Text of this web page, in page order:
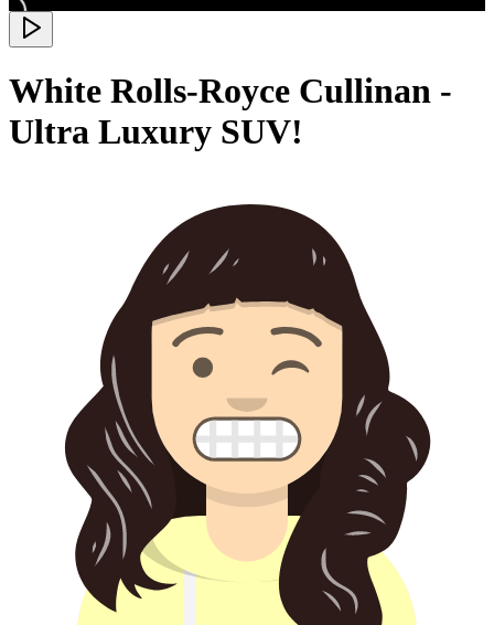
White Rolls-Royce Cullinan -
Ultra Luxury SUV!